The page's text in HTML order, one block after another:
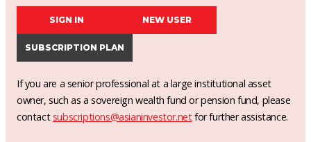
SIGN IN NEW USER
SUBSCRIPTION PLAN
If you are a senior professional at a large institutional asset
owner, such as a sovereign wealth fund or pension fund, please
contact subscriptions@asianinvestor.netfor further assistance.